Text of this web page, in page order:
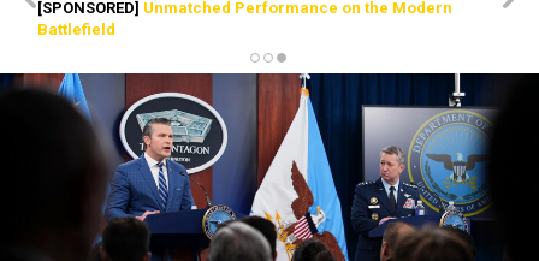
[SPONSORED] Unmatched Performance on the Modern
Battlefield